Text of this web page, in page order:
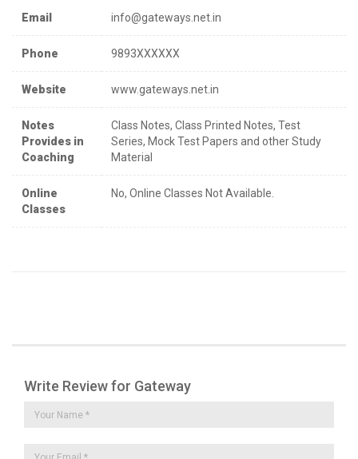
Email info@gateways.net.in
Phone 9893XXXXXX
Website www.gateways.net.in
Notes
Provides in
Coaching
Class Notes, Class Printed Notes, Test
Series, Mock Test Papers and other Study
Material
Online
Classes
No, Online Classes Not Available.
Write Review for Gateway